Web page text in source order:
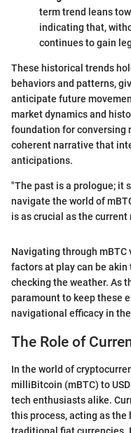
term trend leans
indicating that,
continues to gain
These historical trends
behaviors and patterns,
anticipate future
market dynamics and
foundation for conversing
coherent narrative that
anticipations.
"The past is a prologue; it
navigate the world of
is as crucial as the current
Navigating through
factors at play can be
checking the weather. As
paramount to keep these
navigational efficacy in
The Role of
In the world of
milliBitcoin (mBTC) to
tech enthusiasts alike.
this process, acting as
traditional fiat currencies.